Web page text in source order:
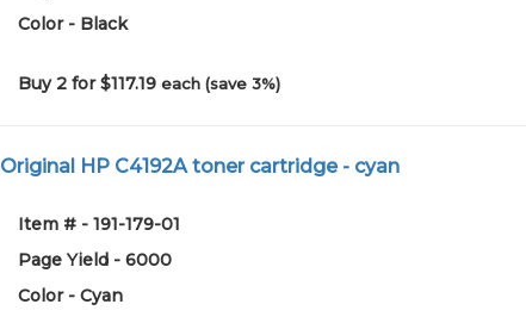
Color - Black
Buy 2 for $117.19each (save 3%)
Original HP C4192A toner cartridge - cyan
Item # - 191-179-01
Page Yield - 6000
Color - Cyan